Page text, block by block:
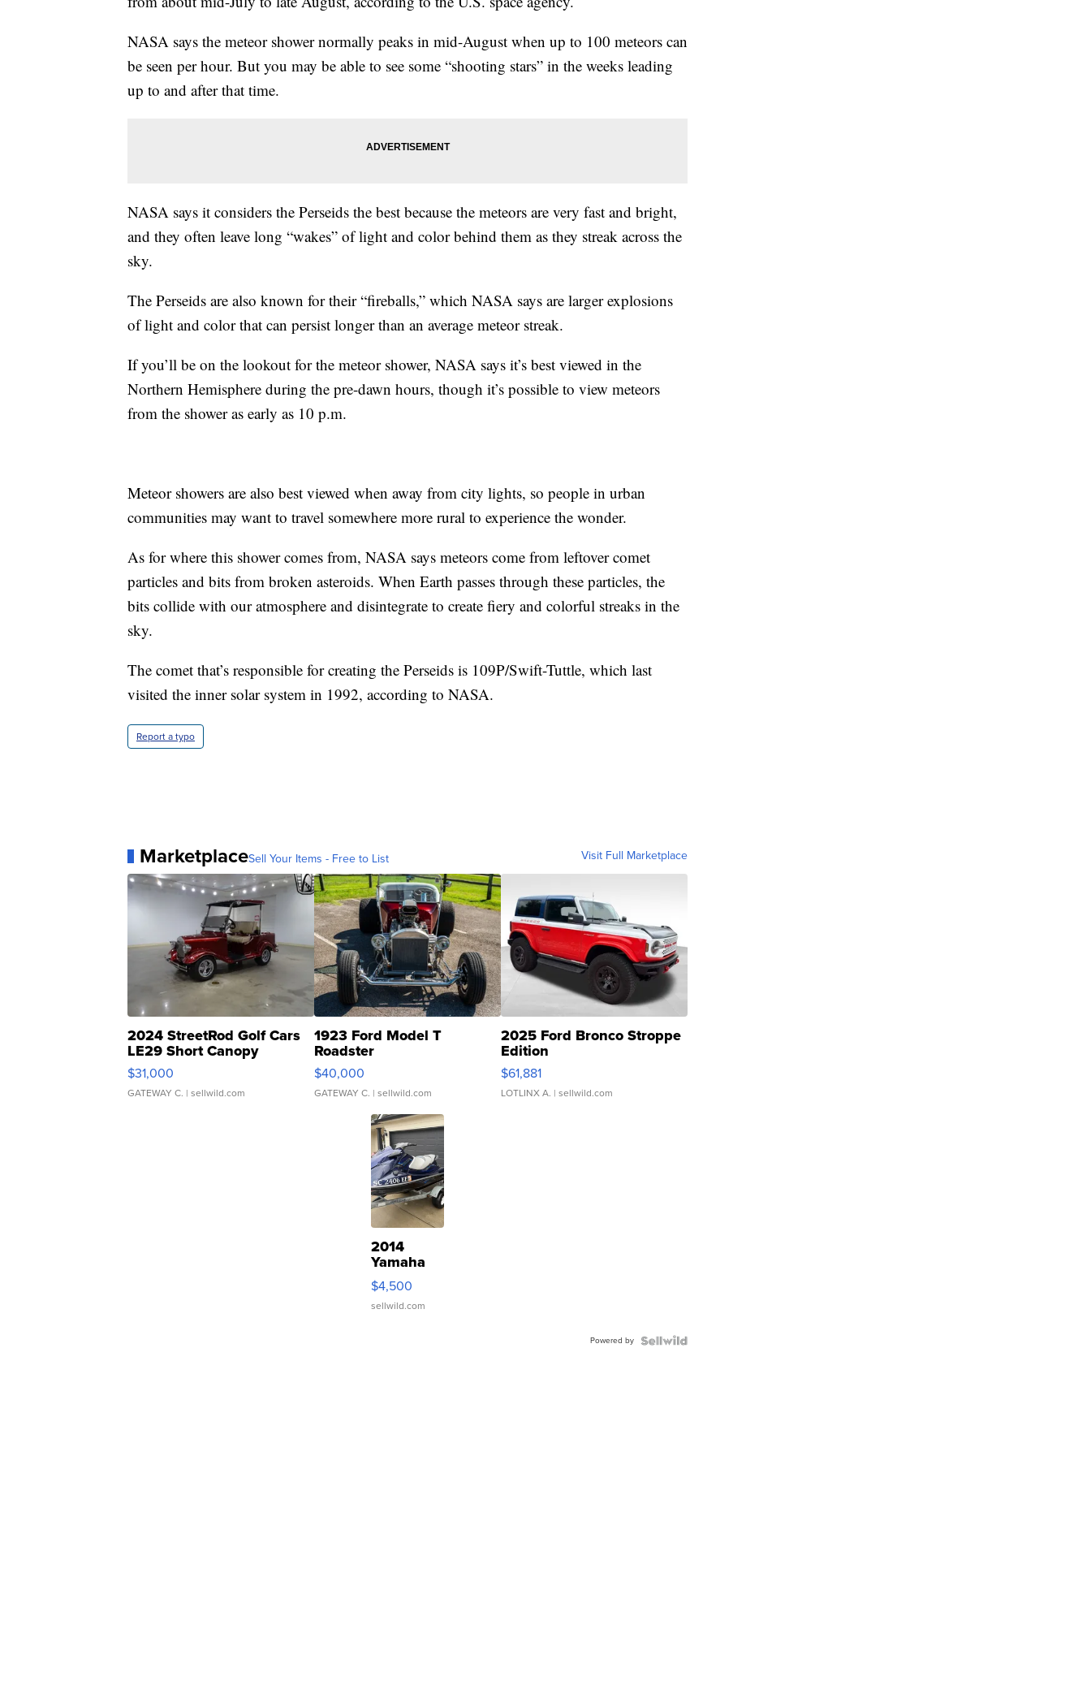
NASA says the meteor shower normally peaks in mid-August when up to 100 meteors can
be seen per hour. But you may be able to see some “shooting stars” in the weeks leading
up to and after that time.
NASA says it considers the Perseids the best because the meteors are very fast and bright,
and they often leave long “wakes” of light and color behind them as they streak across the
sky.
The Perseids are also known for their “fireballs,” which NASA says are larger explosions
of light and color that can persist longer than an average meteor streak.
If you’ll be on the lookout for the meteor shower, NASA says it’s best viewed in the
Northern Hemisphere during the pre-dawn hours, though it’s possible to view meteors
from the shower as early as 10 p.m.
Meteor showers are also best viewed when away from city lights, so people in urban
communities may want to travel somewhere more rural to experience the wonder.
As for where this shower comes from, NASA says meteors come from leftover comet
particles and bits from broken asteroids. When Earth passes through these particles, the
bits collide with our atmosphere and disintegrate to create fiery and colorful streaks in the
sky.
The comet that’s responsible for creating the Perseids is 109P/Swift-Tuttle, which last
visited the inner solar system in 1992, according to NASA.
Report a typo
MarketplaceSell Your Items - Free to List Visit Full Marketplace
2024 StreetRod Golf Cars
LE29 Short Canopy
$31,000
GATEWAY C. | sellwild.com
1923 Ford Model T
Roadster
$40,000
GATEWAY C. | sellwild.com
2025 Ford Bronco Stroppe
Edition
$61,881
LOTLINX A. | sellwild.com
2014
Yamaha
VX Deluxe
$4,500
sellwild.com
Powered by